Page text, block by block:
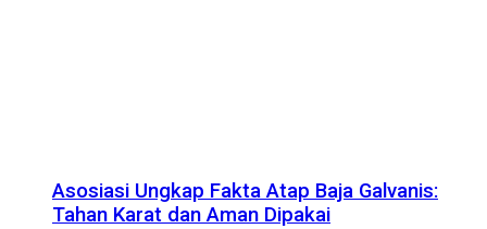
Asosiasi Ungkap Fakta Atap Baja Galvanis:
Tahan Karat dan Aman Dipakai